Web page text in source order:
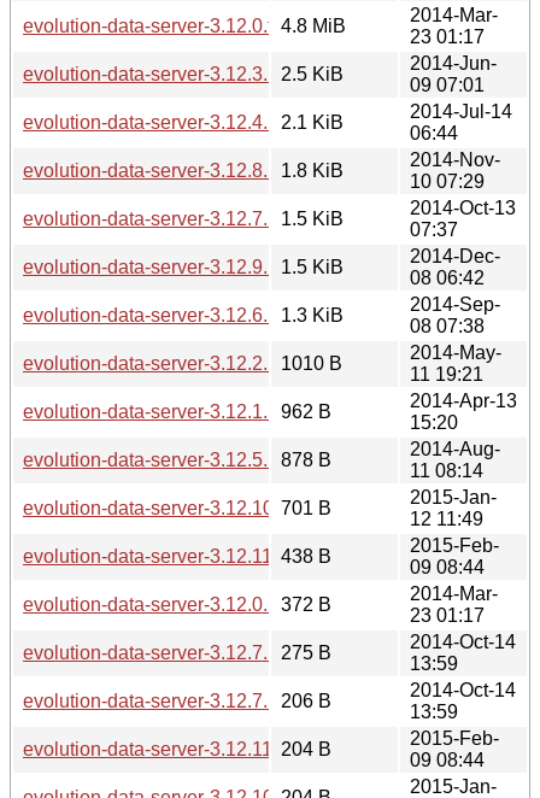
evolution-data-server-3.12.0.tar.xz4.8 MiB
2014-Mar-
23 01:17
evolution-data-server-3.12.3.news2.5 KiB
2014-Jun-
09 07:01
evolution-data-server-3.12.4.news2.1 KiB
2014-Jul-14
06:44
evolution-data-server-3.12.8.news1.8 KiB
2014-Nov-
10 07:29
evolution-data-server-3.12.7.news1.5 KiB
2014-Oct-13
07:37
evolution-data-server-3.12.9.news1.5 KiB
2014-Dec-
08 06:42
evolution-data-server-3.12.6.news1.3 KiB
2014-Sep-
08 07:38
evolution-data-server-3.12.2.news1010 B
2014-May-
11 19:21
evolution-data-server-3.12.1.news
962 B
2014-Apr-13
15:20
evolution-data-server-3.12.5.news
878 B
2014-Aug-
11 08:14
evolution-data-server-3.12.10.news
701 B
2015-Jan-
12 11:49
evolution-data-server-3.12.11.news
438 B
2015-Feb-
09 08:44
evolution-data-server-3.12.0.news
372 B
2014-Mar-
23 01:17
evolution-data-server-3.12.7.1.news
275 B
2014-Oct-14
13:59
evolution-data-server-3.12.7.1.sha256sum
206 B
2014-Oct-14
13:59
evolution-data-server-3.12.11.sha256sum
204 B
2015-Feb-
09 08:44
2015-Jan-